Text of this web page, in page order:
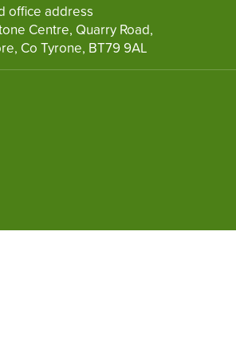
office address
Centre, Quarry Road,
Co Tyrone, BT79 9AL